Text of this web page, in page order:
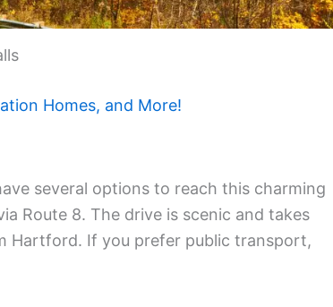
Homes, and More!
several options to reach this charming
Route 8. The drive is scenic and takes
Hartford. If you prefer public transport,